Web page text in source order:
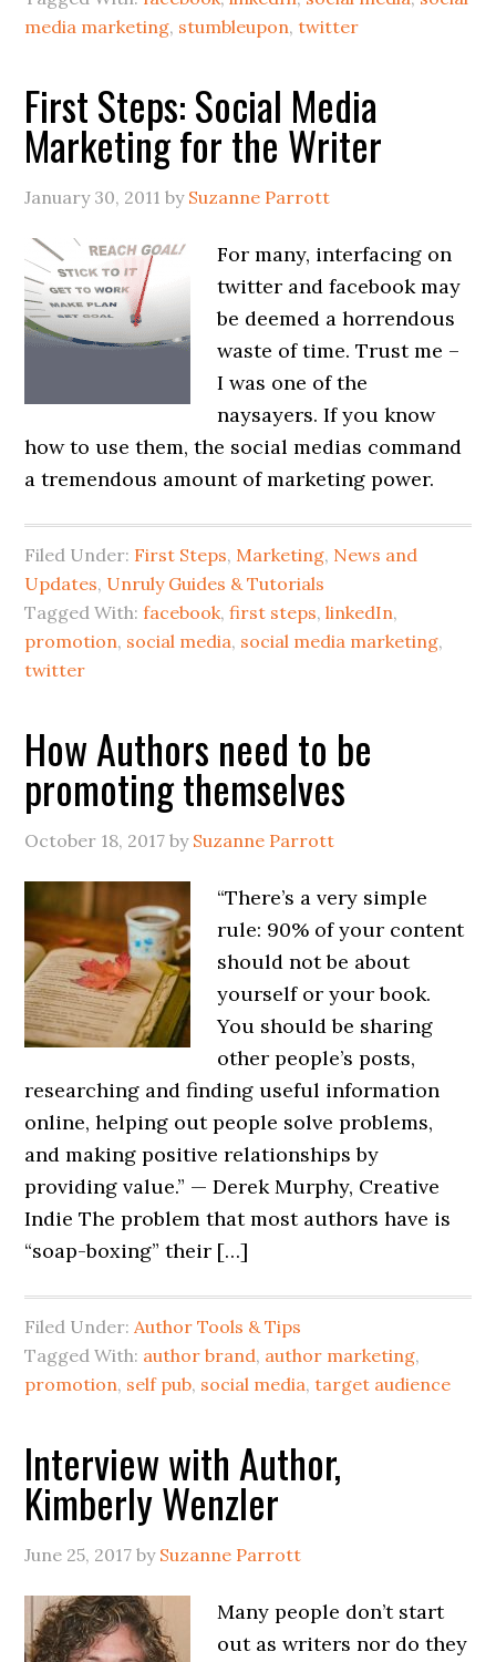
media marketing, stumbleupon,twitter
First Steps: Social Media
Marketing for the Writer
January 30, 2011 by Suzanne Parrott
For many, interfacing on
twitter and facebook may
be deemed a horrendous
waste of time. Trust me –
I was one of the
naysayers. If you know
how to use them, the social medias command
a tremendous amount of marketing power.
Filed Under: First Steps, Marketing, News and
Updates, Unruly Guides & Tutorials
Tagged With:facebook,first steps,linkedIn,
promotion, social media, social media marketing,
twitter
How Authors need to be
promoting themselves
October 18, 2017 by Suzanne Parrott
“There’s a very simple
rule: 90% of your content
should not be about
yourself or your book.
You should be sharing
other people’s posts,
researching and finding useful information
online, helping out people solve problems,
and making positive relationships by
providing value.” — Derek Murphy, Creative
Indie The problem that most authors have is
“soap-boxing” their […]
Filed Under:Author Tools & Tips
Tagged With: author brand, author marketing,
promotion, self pub, social media,target audience
Interview with Author,
Kimberly Wenzler
June 25, 2017 by Suzanne Parrott
Many people don’t start
out as writers nor do they